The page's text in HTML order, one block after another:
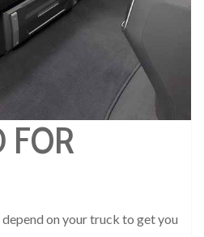
FOR
on your truck to get you